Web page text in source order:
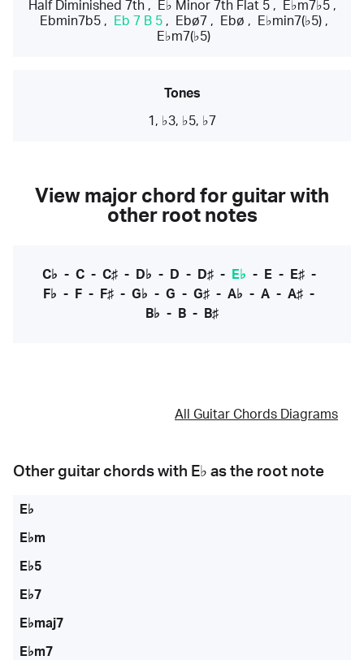
Half Diminished 7th, E♭ Minor 7th Flat 5, E♭m7♭5,
Ebmin7b5, Eb 7 B 5, Ebø7 , Ebø , E♭min7(♭5),
E♭m7(♭5)
Tones
1, ♭3, ♭5, ♭7
View major chord for guitar with
other root notes
C♭ - C- C♯- D♭ - D - D♯- E♭ - E- E♯-
F♭ - F - F♯ - G♭ - G - G♯ - A♭ - A - A♯ -
B♭ - B - B♯
All Guitar Chords Diagrams
Other guitar chords with E♭ as the root note
E♭
E♭m
E♭5
E♭7
E♭maj7
E♭m7